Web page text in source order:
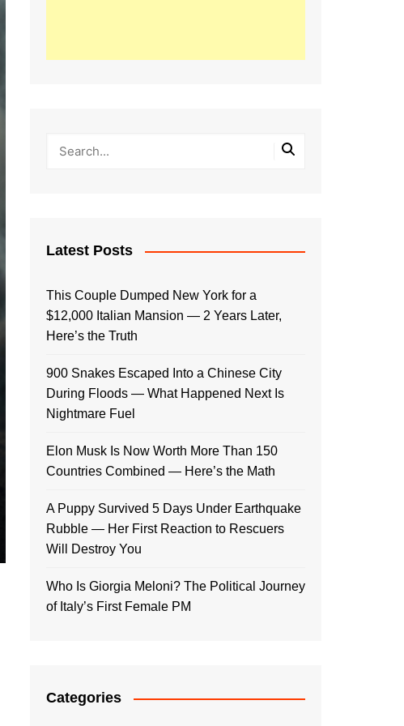
Latest Posts
This Couple Dumped New York for a
$12,000 Italian Mansion — 2 Years Later,
Here’s the Truth
900 Snakes Escaped Into a Chinese City
During Floods — What Happened Next Is
Nightmare Fuel
Elon Musk Is Now Worth More Than 150
Countries Combined — Here’s the Math
A Puppy Survived 5 Days Under Earthquake
Rubble — Her First Reaction to Rescuers
Will Destroy You
Who Is Giorgia Meloni? The Political Journey
of Italy’s First Female PM
Categories